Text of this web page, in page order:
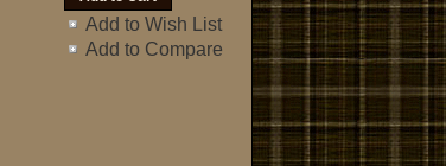
Add to Wish List
Add to Compare